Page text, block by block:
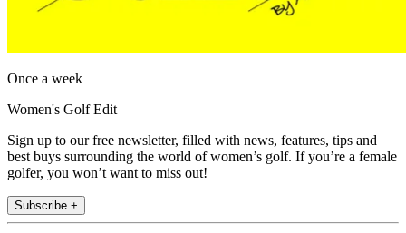
Once a week
Women's Golf Edit
Sign up to our free newsletter, filled with news, features, tips and
best buys surrounding the world of women’s golf. If you’re a female
golfer, you won’t want to miss out!
Subscribe +